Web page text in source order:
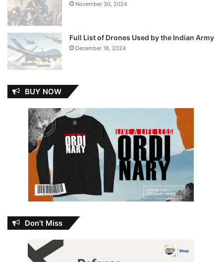
November 30, 2024
Full List of Drones Used by the Indian Army
December 18, 2024
BUY NOW
Don’t Miss